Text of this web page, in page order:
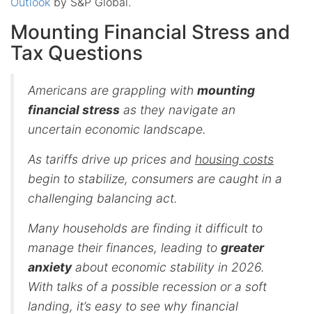
Mounting Financial Stress and
Tax Questions
Americans are grappling with mounting
financial stress as they navigate an
uncertain economic landscape.
As tariffs drive up prices and housing costs
begin to stabilize, consumers are caught in a
challenging balancing act.
Many households are finding it difficult to
manage their finances, leading to greater
anxietyabout economic stability in 2026.
With talks of a possible recession or a soft
landing, it’s easy to see why financial